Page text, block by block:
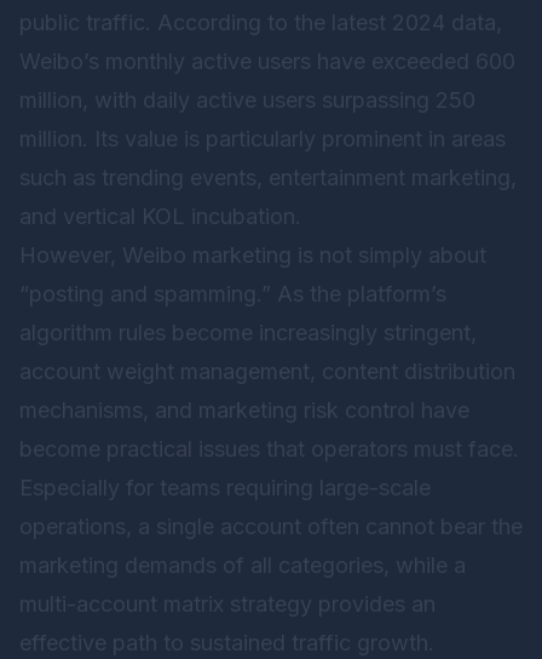
public traffic. According to the latest 2024 data,
Weibo’s monthly active users have exceeded 600
million, with daily active users surpassing 250
million. Its value is particularly prominent in areas
such as trending events, entertainment marketing,
and vertical KOL incubation.
However, Weibo marketing is not simply about
“posting and spamming.” As the platform’s
algorithm rules become increasingly stringent,
account weight management, content distribution
mechanisms, and marketing risk control have
become practical issues that operators must face.
Especially for teams requiring large-scale
operations, a single account often cannot bear the
marketing demands of all categories, while a
multi-account matrix strategy provides an
effective path to sustained traffic growth.